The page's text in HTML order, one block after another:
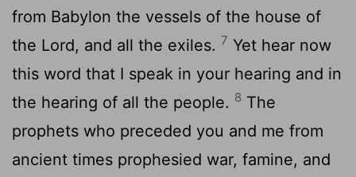
from Babylon the vessels of the house of
the Lord, and all the exiles. 7 Yet hear now
this word that I speak in your hearing and in
the hearing of all the people. 8 The
prophets who preceded you and me from
ancient times prophesied war, famine, and